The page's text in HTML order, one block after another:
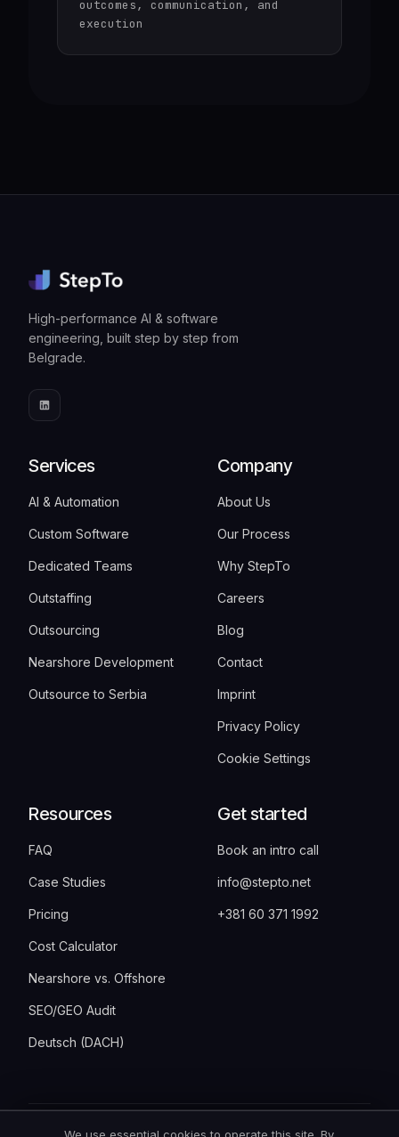
outcomes, communication, and
execution
High-performance AI & software
engineering, built step by step from
Belgrade.
Services
AI & Automation
Custom Software
Dedicated Teams
Outstaffing
Outsourcing
Nearshore Development
Outsource to Serbia
Company
About Us
Our Process
Why StepTo
Careers
Blog
Contact
Imprint
Privacy Policy
Cookie Settings
Resources
FAQ
Case Studies
Pricing
Cost Calculator
Nearshore vs. Offshore
SEO/GEO Audit
Deutsch (DACH)
Get started
Book an intro call
info@stepto.net
+381 60 371 1992